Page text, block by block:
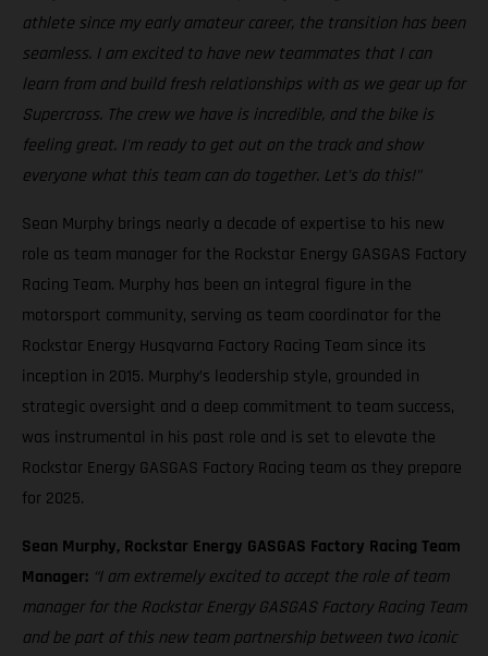
athlete since my early amateur career, the transition has been
seamless. I am excited to have new teammates that I can
learn from and build fresh relationships with as we gear up for
Supercross. The crew we have is incredible, and the bike is
feeling great. I'm ready to get out on the track and show
everyone what this team can do together. Let’s do this!"
Sean Murphy brings nearly a decade of expertise to his new
role as team manager for the Rockstar Energy GASGAS Factory
Racing Team. Murphy has been an integral figure in the
motorsport community, serving as team coordinator for the
Rockstar Energy Husqvarna Factory Racing Team since its
inception in 2015. Murphy’s leadership style, grounded in
strategic oversight and a deep commitment to team success,
was instrumental in his past role and is set to elevate the
Rockstar Energy GASGAS Factory Racing team as they prepare
for 2025.
Sean Murphy, Rockstar Energy GASGAS Factory Racing Team
Manager: “I am extremely excited to accept the role of team
manager for the Rockstar Energy GASGAS Factory Racing Team
and be part of this new team partnership between two iconic